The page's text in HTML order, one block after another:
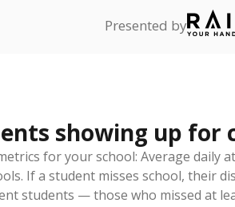
Presented by
showing up for
for your school: Average daily
If a student misses school, their
students — those who missed at